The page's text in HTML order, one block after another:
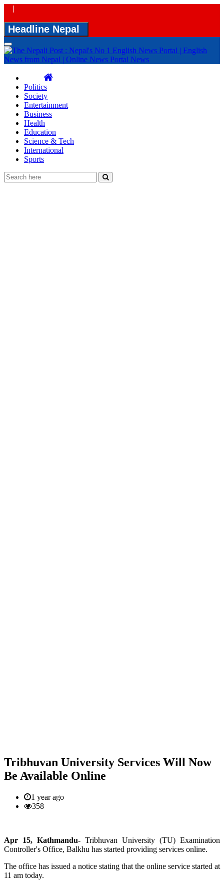
|
Headline Nepal
Toggle
navigation
Politics
Society
Entertainment
Business
Health
Education
Science & Tech
International
Sports
Tribhuvan University Services Will Now
Be Available Online
1 year ago
358
Apr 15, Kathmandu- Tribhuvan University (TU) Examination
Controller's Office, Balkhu has started providing services online.
The office has issued a notice stating that the online service started at
11 am today.